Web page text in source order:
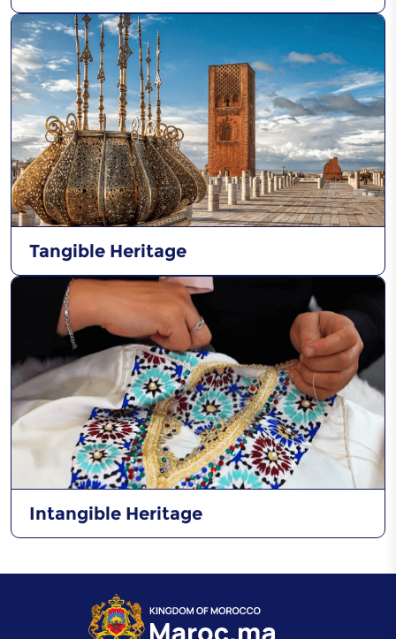
Tangible Heritage
Intangible Heritage